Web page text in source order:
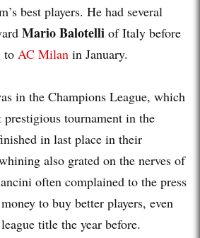
best players. He had several
Mario Balotelli of Italy before
to AC Milan in January.
in the Champions League, which
tournament in the
in last place in their
also grated on the nerves of
often complained to the press
to buy better players, even
title the year before.